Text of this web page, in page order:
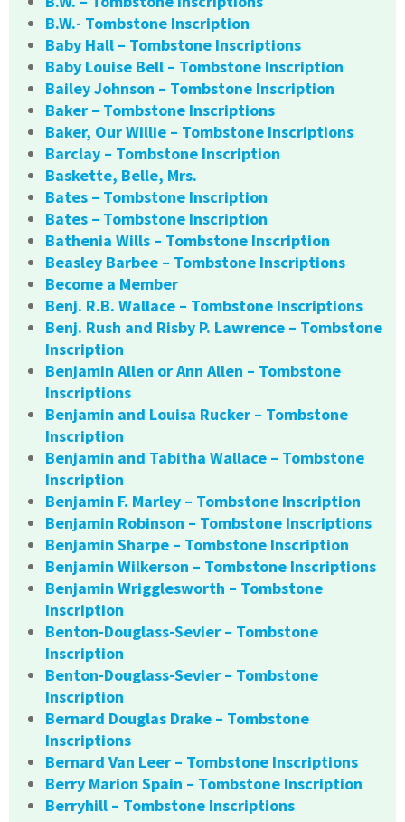
B.W.- Tombstone Inscription
Baby Hall – Tombstone Inscriptions
Baby Louise Bell – Tombstone Inscription
Bailey Johnson – Tombstone Inscription
Baker – Tombstone Inscriptions
Baker, Our Willie – Tombstone Inscriptions
Barclay – Tombstone Inscription
Baskette, Belle, Mrs.
Bates – Tombstone Inscription
Bates – Tombstone Inscription
Bathenia Wills – Tombstone Inscription
Beasley Barbee – Tombstone Inscriptions
Become a Member
Benj. R.B. Wallace – Tombstone Inscriptions
Benj. Rush and Risby P. Lawrence – Tombstone
Inscription
Benjamin Allen or Ann Allen – Tombstone
Inscriptions
Benjamin and Louisa Rucker – Tombstone
Inscription
Benjamin and Tabitha Wallace – Tombstone
Inscription
Benjamin F. Marley – Tombstone Inscription
Benjamin Robinson – Tombstone Inscriptions
Benjamin Sharpe – Tombstone Inscription
Benjamin Wilkerson – Tombstone Inscriptions
Benjamin Wrigglesworth – Tombstone
Inscription
Benton-Douglass-Sevier – Tombstone
Inscription
Benton-Douglass-Sevier – Tombstone
Inscription
Bernard Douglas Drake – Tombstone
Inscriptions
Bernard Van Leer – Tombstone Inscriptions
Berry Marion Spain – Tombstone Inscription
Berryhill – Tombstone Inscriptions